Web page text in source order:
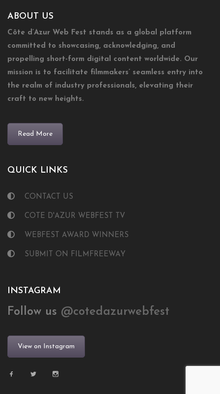
ABOUT US
Côte d’Azur Web Fest stands as a global platform
committed to showcasing, acknowledging, and
propelling short-form digital content worldwide. Our
mission is to facilitate filmmakers’ seamless entry into
the realm of industry professionals, elevating their
craft to new heights.
Read More
QUICK LINKS
CONTACT US
COTE D'AZUR WEBFEST TV
WEBFEST AWARD WINNERS
SUBMIT ON FILMFREEWAY
INSTAGRAM
Follow us @cotedazurwebfest
View on Instagram